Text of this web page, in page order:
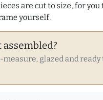
are cut to size, for you
yourself.
assembled?
glazed and ready